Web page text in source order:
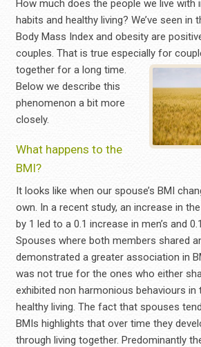
How much does the people we live with
habits and healthy living? We’ve seen in
Body Mass Index and obesity are
couples. That is true especially for
together fora long time.
Below we describe this
phenomenon a bit more
closely.
What happens to the
BMI?
It looks like when our spouse’s BMI
own. In a recent study, an increase in
by 1 led to a 0.1 increase in men’s and
Spouses where both members shared
demonstrated a greater association in
was not true for the ones who either
exhibited non harmonious behaviours
healthy living. The fact that spouses
BMIs highlights that over time they
through living together. Predominantly